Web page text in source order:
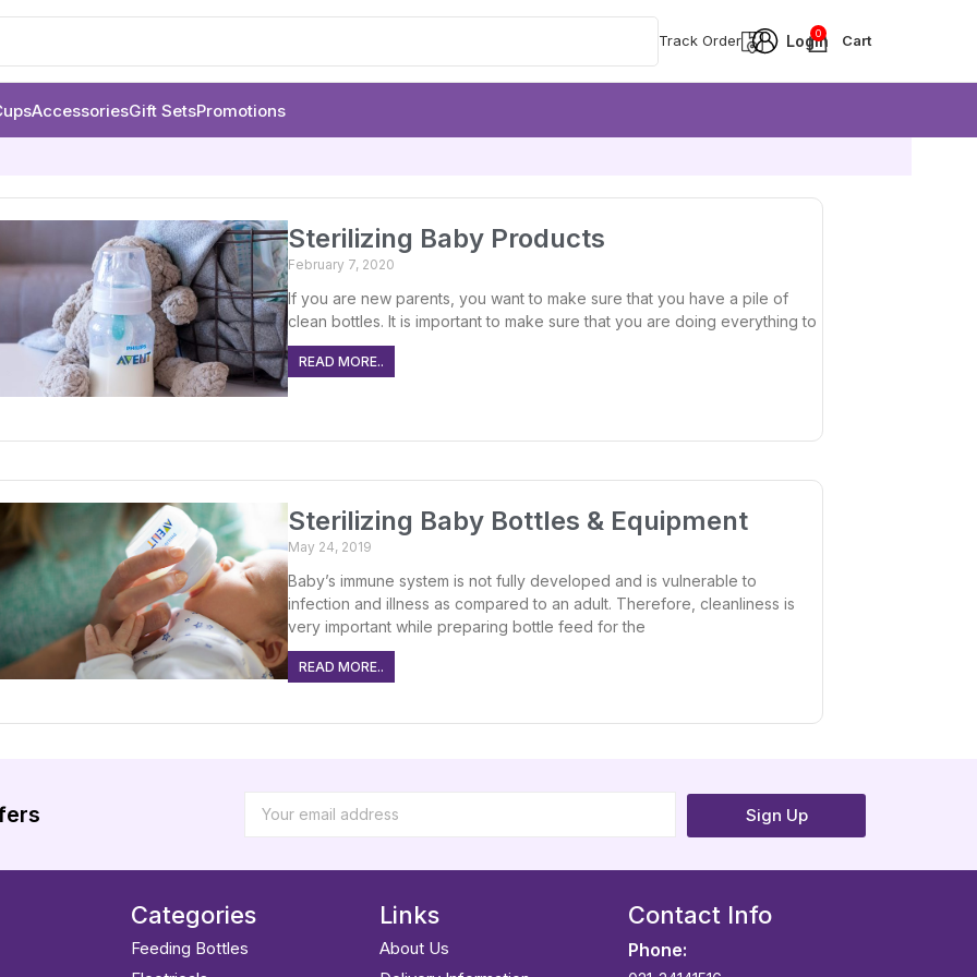
Track Order 0
AccessoriesGift SetsPromotions
Sterilizing Baby Products
February 7, 2020
If you are new parents, you want to make sure that you have a pile of
clean bottles. It is important to make sure that you are doing everything to
READ MORE..
Sterilizing Baby Bottles & Equipment
May 24, 2019
Baby’s immune system is not fully developed and is vulnerable to
infection and illness as compared to an adult. Therefore, cleanliness is
very important while preparing bottle feed for the
READ MORE..
Sign Up
Categories
Feeding Bottles
Links
About Us
Contact Info
Phone: